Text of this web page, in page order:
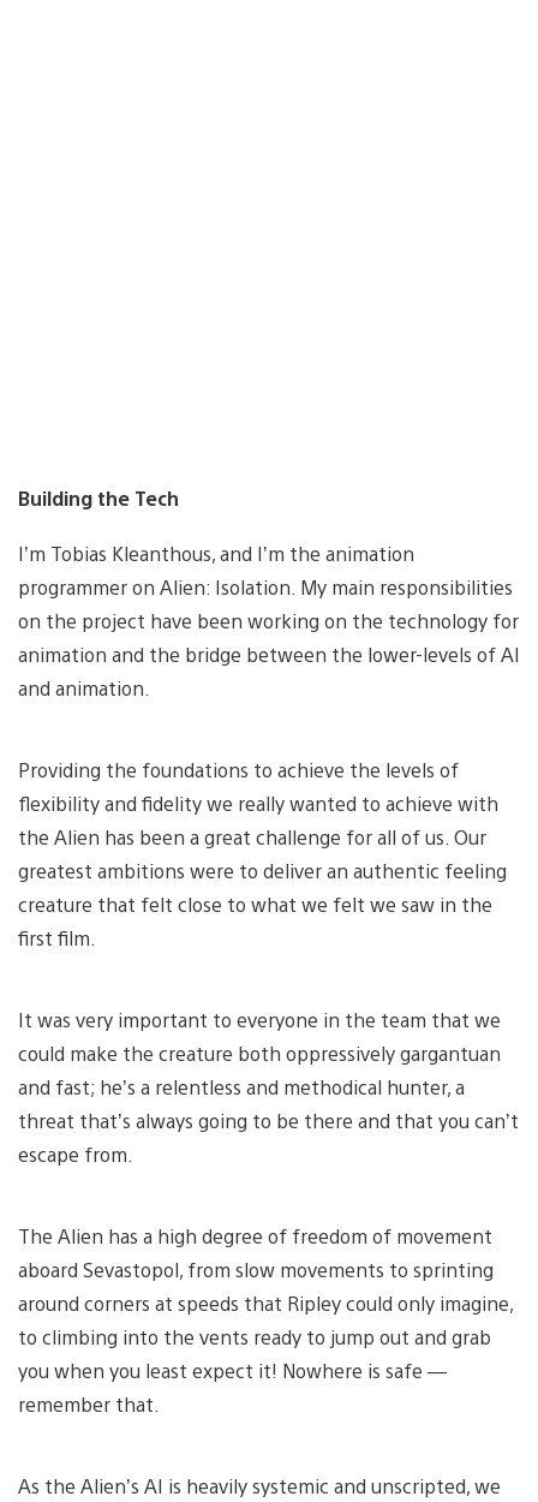
Building the Tech
I’m Tobias Kleanthous, and I’m the animation
programmer on Alien: Isolation. My main responsibilities
on the project have been working on the technology for
animation and the bridge between the lower-levels of AI
and animation.
Providing the foundations to achieve the levels of
flexibility and fidelity we really wanted to achieve with
the Alien has been a great challenge for all of us. Our
greatest ambitions were to deliver an authentic feeling
creature that felt close to what we felt we saw in the
first film.
It was very important to everyone in the team that we
could make the creature both oppressively gargantuan
and fast; he’s a relentless and methodical hunter, a
threat that’s always going to be there and that you can’t
escape from.
The Alien has a high degree of freedom of movement
aboard Sevastopol, from slow movements to sprinting
around corners at speeds that Ripley could only imagine,
to climbing into the vents ready to jump out and grab
you when you least expect it! Nowhere is safe —
remember that.
As the Alien’s AI is heavily systemic and unscripted, we